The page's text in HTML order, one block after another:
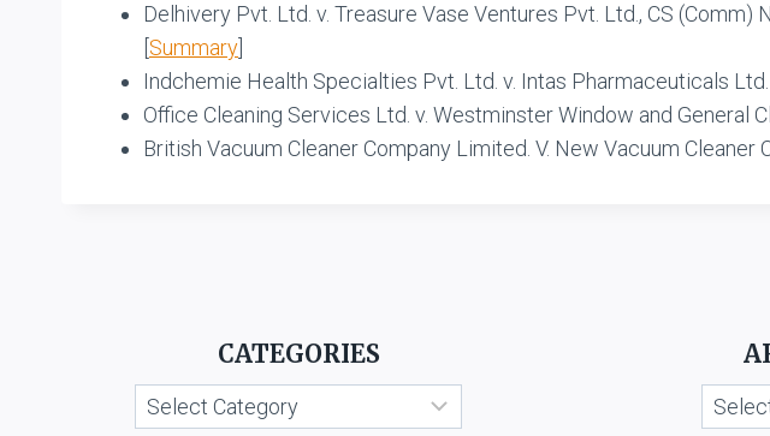
Delhivery Pvt. Ltd. v. Treasure Vase Ventures Pvt. Ltd., CS
Summary
Indchemie Health Specialties Pvt. Ltd. v. Intas Pharmaceuticals
Office Cleaning Services Ltd. v. Westminster Window and General
British Vacuum Cleaner Company Limited. V. New Vacuum Cleaner
CATEGORIES
Categories